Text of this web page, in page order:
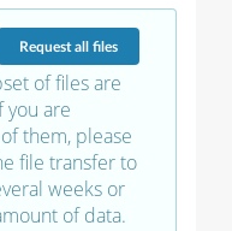
Requestall files
of files are
you are
them, please
file transfer to
weeks or
of data.